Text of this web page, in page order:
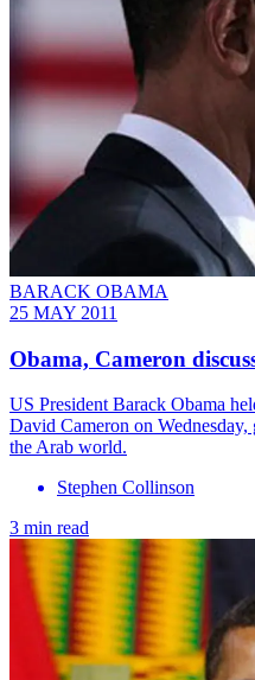
BARACK OBAMA
25 MAY 2011
Obama, Cameron
US President Barack Obama
David Cameron on
the Arab world.
Stephen Collinson
3 min read